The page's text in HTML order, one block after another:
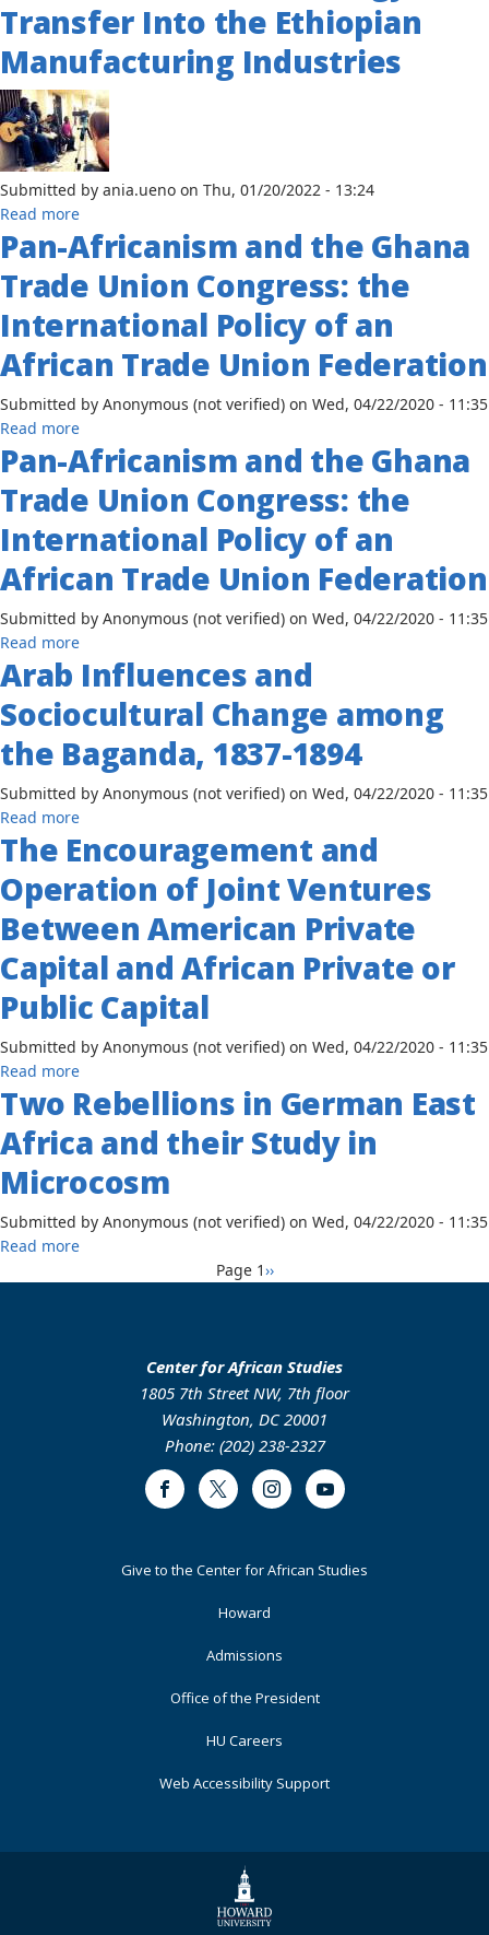
of
the
BRICS
in
Nigeria,
Angola
and
South
Path
to
Development
Sub-
Saharan
Africa:
Botswana
as
a
Case
Study
Transfer Into the Ethiopian
Manufacturing Industries
Submitted by ania.ueno on Thu, 01/20/2022 - 13:24
Read moreabout
The
Role
of
Foreign
Direct
Investment
in
Technology
Transfer
Into
the
Ethiopian
Manufacturing
Industries
Pan-Africanism and the Ghana
Trade Union Congress: the
International Policy of an
African Trade Union Federation
Submitted by Anonymous (not verified) on Wed, 04/22/2020 - 11:35
Read moreabout
Pan-
Africanism
and
Ghana
Trade
Union
Congress:
the
International
Policy
of
African
Trade
Federation
Pan-Africanism and the Ghana
Trade Union Congress: the
International Policy of an
African Trade Union Federation
Submitted by Anonymous (not verified) on Wed, 04/22/2020 - 11:35
Read moreabout
Pan-
Africanism
and
Ghana
Trade
Union
the
International
Policy
of
African
Trade
Union
Federation
Arab Influences and
Sociocultural Change among
the Baganda, 1837-1894
Submitted by Anonymous (not verified) on Wed, 04/22/2020 - 11:35
Read moreabout
Arab
Influences
and
Change
among
the
Baganda,
1894
The Encouragement and
Operation of Joint Ventures
Between American Private
Capital and African Private or
Public Capital
Submitted by Anonymous (not verified) on Wed, 04/22/2020 - 11:35
Read moreabout
The
Encouragement
and
of
Joint
Ventures
American
Two Rebellions in German East
Africa and their Study in
Microcosm
Submitted by Anonymous (not verified) on Wed, 04/22/2020 - 11:35
Read moreabout
Microcosm
Page 1Next
››
Center for African Studies
1805 7th Street NW, 7th floor
Washington, DC 20001
Phone: (202) 238-2327
FacebookTwitter InstagramYoutube
FooterGive to the Center for African Studies
Howard
Admissions
Office of the President
HU Careers
Web Accessibility Support